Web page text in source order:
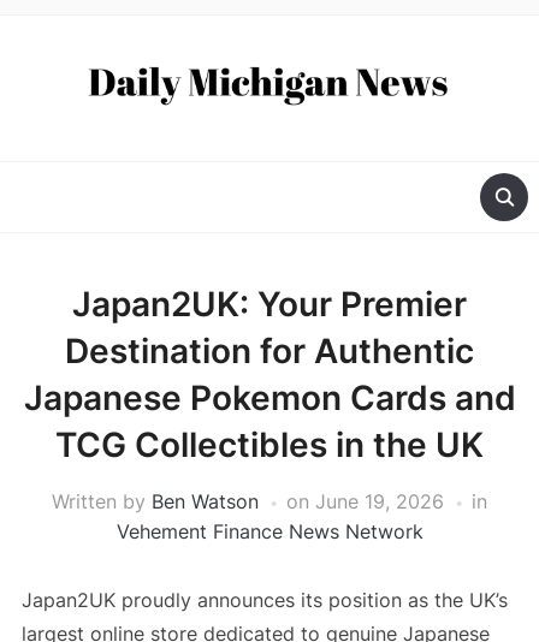
Japan2UK: Your Premier
Destination for Authentic
Japanese Pokemon Cards and
TCG Collectibles in the UK
Written by Ben Watson on June 19, 2026
in
Vehement Finance News Network
Japan2UK proudly announces its position as the UK’s
largest online store dedicated to genuine Japanese